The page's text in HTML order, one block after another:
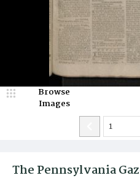
The Pennsylvania
Browse
Images